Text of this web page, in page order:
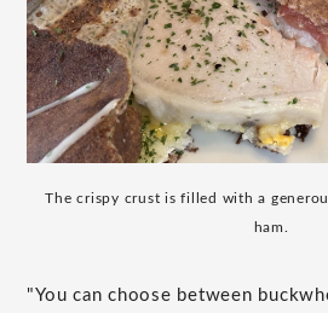
The crispy crust is filled with a
ham.
"You can choose between